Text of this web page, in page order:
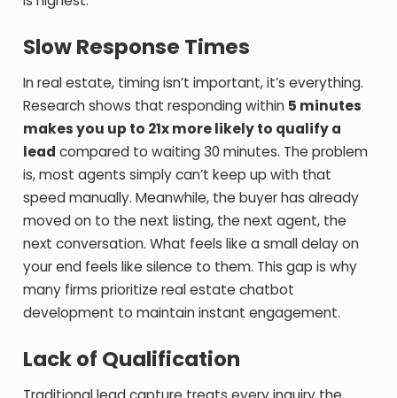
Slow Response Times
In real estate, timing isn’t important, it’s everything.
Research shows that responding within 5 minutes
makes you up to 21x more likely to qualify a
lead compared to waiting 30 minutes. The problem
is, most agents simply can’t keep up with that
speed manually. Meanwhile, the buyer has already
moved on to the next listing, the next agent, the
next conversation. What feels like a small delay on
your end feels like silence to them. This gap is why
many firms prioritize real estate chatbot
development to maintain instant engagement.
Lack of Qualification